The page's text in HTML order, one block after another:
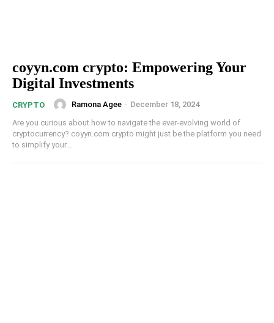
coyyn.com crypto: Empowering Your
Digital Investments
CRYPTO Ramona Agee - December 18, 2024
Are you curious about how to navigate the ever-evolving world of
cryptocurrency? coyyn.com crypto might just be the platform you need
to simplify your...